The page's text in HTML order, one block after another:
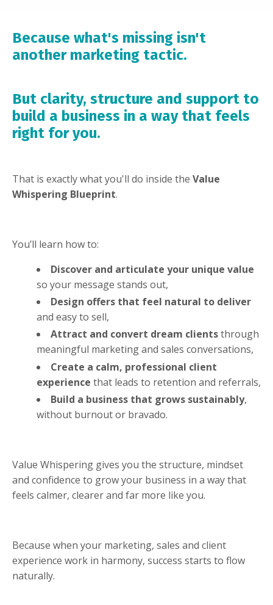
Because what's missing isn't
another marketing tactic.
But clarity, structure and support to
build a business in a way that feels
right for you.
That is exactly what you'll do inside the Value
Whispering Blueprint.
You’ll learn how to:
Discover and articulate your unique value
so your message stands out,
Design offers that feel natural to deliver
and easy to sell,
Attract and convert dream clientsthrough
meaningful marketing and sales conversations,
Create a calm, professional client
experience that leads to retention and referrals,
Build a business that grows sustainably,
without burnout or bravado.
Value Whispering gives you the structure, mindset
and confidence to grow your business in a way that
feels calmer, clearer and far more like you.
Because when your marketing, sales and client
experience work in harmony, success starts to flow
naturally.